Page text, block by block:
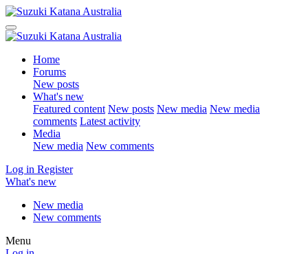
Home
Forums
New posts
What's new
Featured content New posts New media New media
comments Latest activity
Media
New media New comments
Log in Register
What's new
New media
New comments
Menu